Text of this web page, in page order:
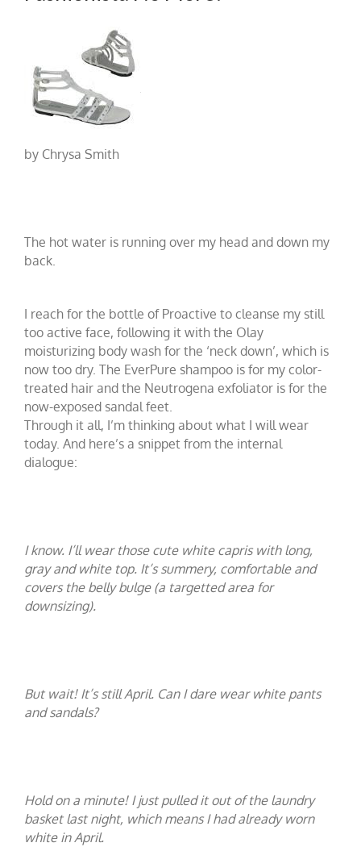
by Chrysa Smith
The hot water is running over my head and down my
back.
I reach for the bottle of Proactive to cleanse my still
too active face, following it with the Olay
moisturizing body wash for the ‘neck down’, which is
now too dry. The EverPure shampoo is for my color-
treated hair and the Neutrogena exfoliator is for the
now-exposed sandal feet.
Through it all, I’m thinking about what I will wear
today. And here’s a snippet from the internal
dialogue:
I know. I’ll wear those cute white capris with long,
gray and white top. It’s summery, comfortable and
covers the belly bulge (a targetted area for
downsizing).
But wait! It’s still April. Can I dare wear white pants
and sandals?
Hold on a minute! I just pulled it out of the laundry
basket last night, which means I had already worn
white in April.